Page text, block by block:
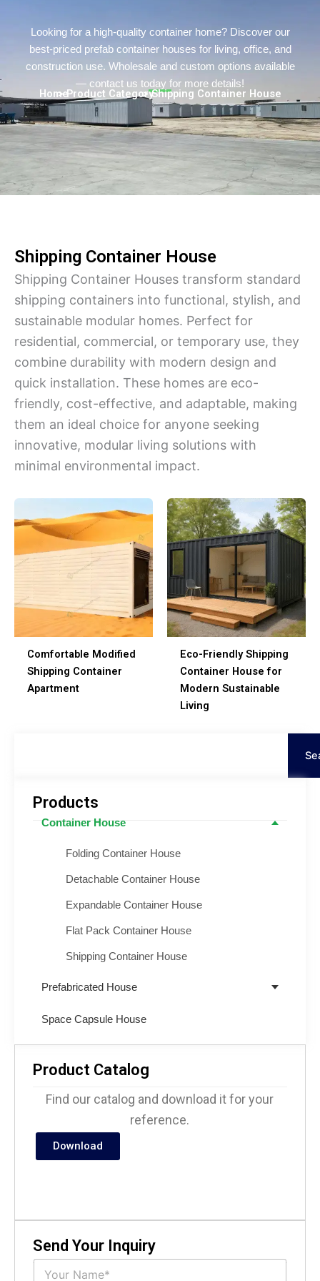
Looking for a high-quality container home? Discover our
best-priced prefab container houses for living, office, and
construction use. Wholesale and custom options available
— contact us today for more details!
Home> Product Category> Shipping Container House
Products
Container House
Folding Container House
Detachable Container House
Expandable Container House
Flat Pack Container House
Shipping Container House
Prefabricated House
Space Capsule House
Product Catalog
Find our catalog and download it for your
reference.
Download
Send Your Inquiry
N
Shipping Container House
Shipping Container Houses transform standard
shipping containers into functional, stylish, and
sustainable modular homes. Perfect for
residential, commercial, or temporary use, they
combine durability with modern design and
quick installation. These homes are eco-
friendly, cost-effective, and adaptable, making
them an ideal choice for anyone seeking
innovative, modular living solutions with
minimal environmental impact.
Comfortable Modified
Shipping Container
Apartment
Eco-Friendly Shipping
Container House for
Modern Sustainable
Living
Persian
Urdu
Hungarian
Belarusian
Myanmar
Vietnamese
Hebrew